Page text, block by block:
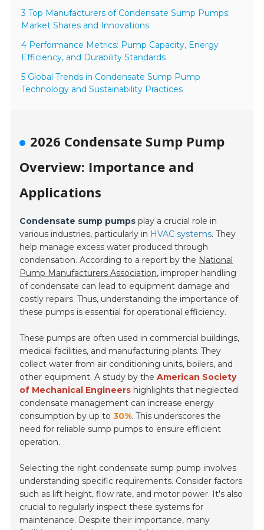
3 Top Manufacturers of Condensate Sump Pumps:
Market Shares and Innovations
4 Performance Metrics: Pump Capacity, Energy
Efficiency, and Durability Standards
5 Global Trends in Condensate Sump Pump
Technology and Sustainability Practices
2026 Condensate Sump Pump
Overview: Importance and
Applications
Condensate sump pumps play a crucial role in
various industries, particularly in HVAC systems. They
help manage excess water produced through
condensation. According to a report by the National
Pump Manufacturers Association, improper handling
of condensate can lead to equipment damage and
costly repairs. Thus, understanding the importance of
these pumps is essential for operational efficiency.
These pumps are often used in commercial buildings,
medical facilities, and manufacturing plants. They
collect water from air conditioning units, boilers, and
other equipment. A study by theAmerican Society
of Mechanical Engineers highlights that neglected
condensate management can increase energy
consumption by up to30%. This underscores the
need for reliable sump pumps to ensure efficient
operation.
Selecting the right condensate sump pump involves
understanding specific requirements. Consider factors
such as lift height, flow rate, and motor power. It's also
crucial to regularly inspect these systems for
maintenance. Despite their importance, many